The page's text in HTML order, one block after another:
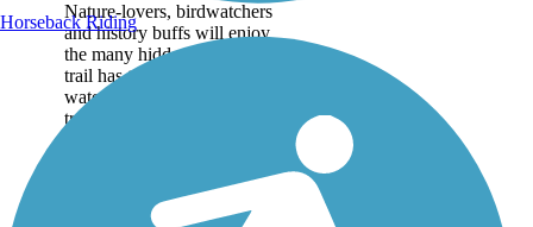
Nature-lovers, birdwatchers
and history buffs will enjoy
the many hidden gems this
trail has to offer, including a
waterfall (hidden off of side
trail), nesting bald eagles, an
Horseback Riding